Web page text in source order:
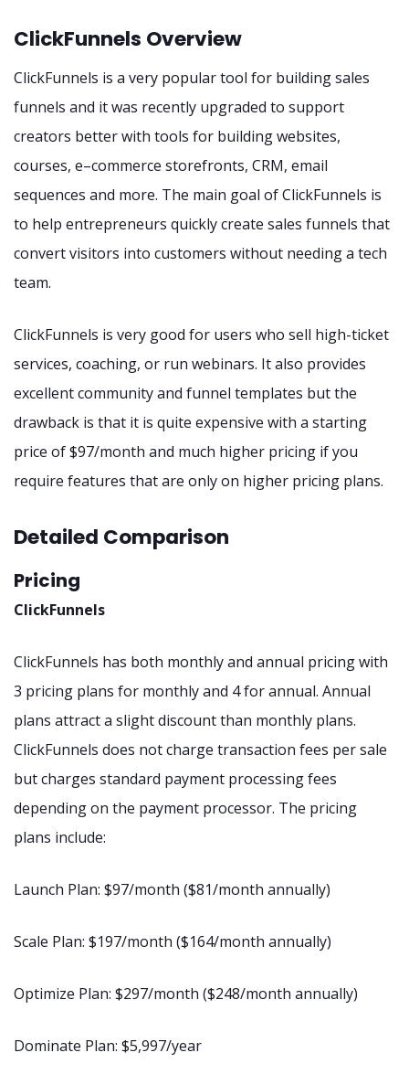
ClickFunnels Overview
ClickFunnels is a very popular tool for building sales
funnels and it was recently upgraded to support
creators better with tools for building websites,
courses, e–commerce storefronts, CRM, email
sequences and more. The main goal of ClickFunnels is
to help entrepreneurs quickly create sales funnels that
convert visitors into customers without needing a tech
team.
ClickFunnels is very good for users who sell high-ticket
services, coaching, or run webinars. It also provides
excellent community and funnel templates but the
drawback is that it is quite expensive with a starting
price of $97/month and much higher pricing if you
require features that are only on higher pricing plans.
Detailed Comparison
Pricing
ClickFunnels
ClickFunnels has both monthly and annual pricing with
3 pricing plans for monthly and 4 for annual. Annual
plans attract a slight discount than monthly plans.
ClickFunnels does not charge transaction fees per sale
but charges standard payment processing fees
depending on the payment processor. The pricing
plans include:
Launch Plan: $97/month ($81/month annually)
Scale Plan: $197/month ($164/month annually)
Optimize Plan: $297/month ($248/month annually)
Dominate Plan: $5,997/year